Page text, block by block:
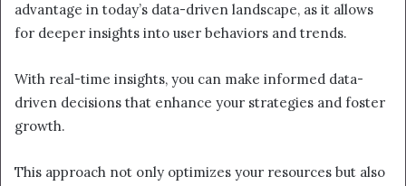
advantage in today’s data-driven landscape, as it allows
for deeper insights into user behaviors and trends.
With real-time insights, you can make informed data-
driven decisions that enhance your strategies and foster
growth.
This approach not only optimizes your resources but also